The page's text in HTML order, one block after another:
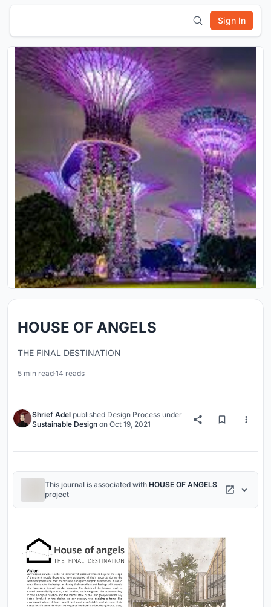
Sign In
HOUSE OF ANGELS
THE FINAL DESTINATION
5 min read·14 reads
Shrief Adel published Design Process under
Sustainable Design on Oct 19, 2021
This journal is associated with HOUSE OF ANGELS
project